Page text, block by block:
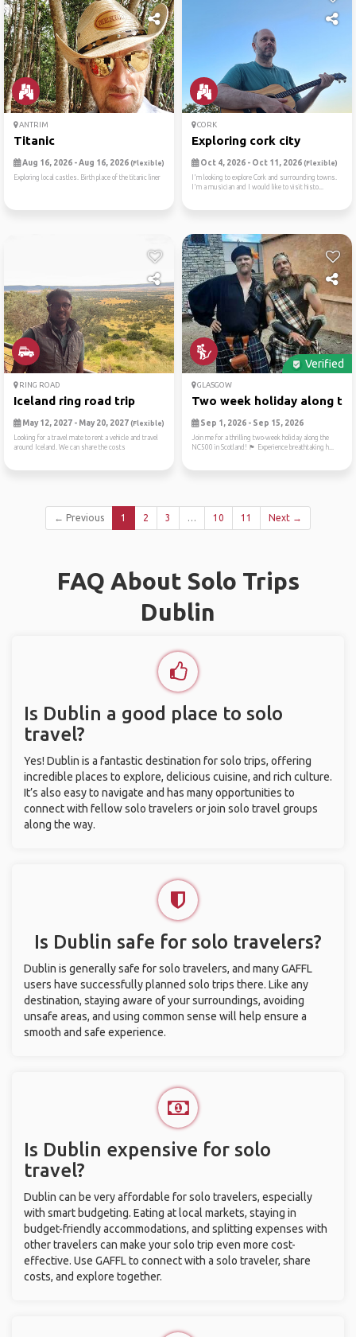
ANTRIM
Titanic
Aug 16, 2026 - Aug 16, 2026 (Flexible)
Exploring local castles. Birth place of the titanic liner
CORK
Exploring cork city
Oct 4, 2026 - Oct 11, 2026 (Flexible)
I'm looking to explore Cork and surrounding towns.
I'm a musician and I would like to visit histo...
RING ROAD
Iceland ring road trip
May 12, 2027 - May 20, 2027 (Flexible)
Looking for a travel mate to rent a vehicle and travel
around Iceland. We can share the costs
Verified
GLASGOW
Two week holiday along
Sep 1, 2026 - Sep 15, 2026
Join me for a thrilling two-week holiday along the
NC500 in Scotland! 🏴 Experience breathtaking h...
← Previous 1 2 3 … 10 11 Next →
FAQ About Solo Trips
Dublin
Is Dublin a good place to solo
travel?
Yes! Dublin is a fantastic destination for solo trips, offering
incredible places to explore, delicious cuisine, and rich culture.
It’s also easy to navigate and has many opportunities to
connect with fellow solo travelers or join solo travel groups
along the way.
Is Dublin safe for solo travelers?
Dublin is generally safe for solo travelers, and many GAFFL
users have successfully planned solo trips there. Like any
destination, staying aware of your surroundings, avoiding
unsafe areas, and using common sense will help ensure a
smooth and safe experience.
Is Dublin expensive for solo
travel?
Dublin can be very affordable for solo travelers, especially
with smart budgeting. Eating at local markets, staying in
budget-friendly accommodations, and splitting expenses with
other travelers can make your solo trip even more cost-
effective. Use GAFFL to connect with a solo traveler, share
costs, and explore together.